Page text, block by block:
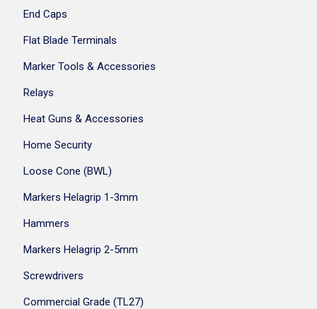
End Caps
Flat Blade Terminals
Marker Tools & Accessories
Relays
Heat Guns & Accessories
Home Security
Loose Cone (BWL)
Markers Helagrip 1-3mm
Hammers
Markers Helagrip 2-5mm
Screwdrivers
Commercial Grade (TL27)